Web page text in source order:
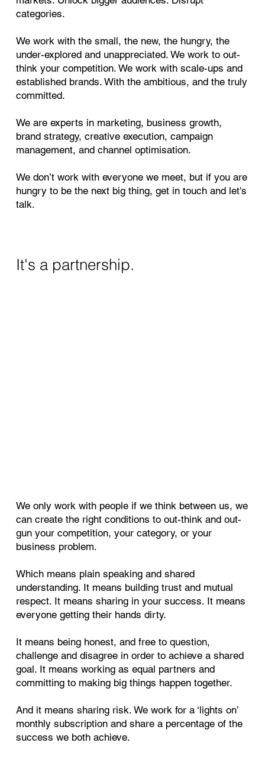
categories.
We work with the small, the new, the hungry, the
under-explored and unappreciated. We work to out-
think your competition. We work with scale-ups and
established brands. With the ambitious, and the truly
committed.
We are experts in marketing, business growth,
brand strategy, creative execution, campaign
management, and channel optimisation.
We don’t work with everyone we meet, but if you are
hungry to be the next big thing, get in touch and let's
talk.
It's a partnership.
We only work with people if we think between us, we
can create the right conditions to out-think and out-
gun your competition, your category, or your
business problem.
Which means plain speaking and shared
understanding. It means building trust and mutual
respect. It means sharing in your success. It means
everyone getting their hands dirty.
It means being honest, and free to question,
challenge and disagree in order to achieve a shared
goal. It means working as equal partners and
committing to making big things happen together.
And it means sharing risk. We work for a ‘lights on’
monthly subscription and share a percentage of the
success we both achieve.